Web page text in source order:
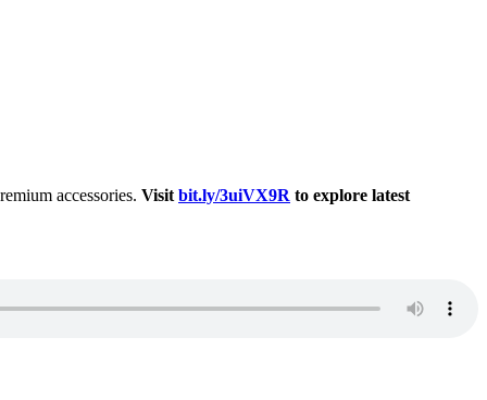
accessories. Visit bit.ly/3uiVX9R to explore latest